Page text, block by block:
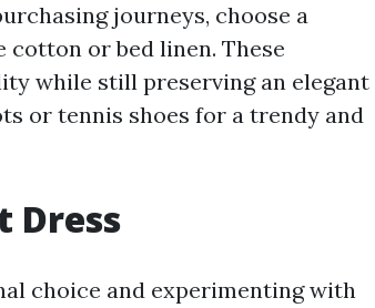
journeys, choose a
or bed linen. These
while still preserving an elegant
or tennis shoes for a trendy and
Dress
choice and experimenting with